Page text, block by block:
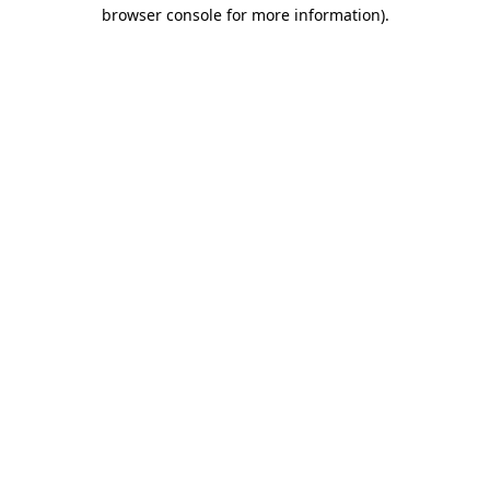
browser console for more information).